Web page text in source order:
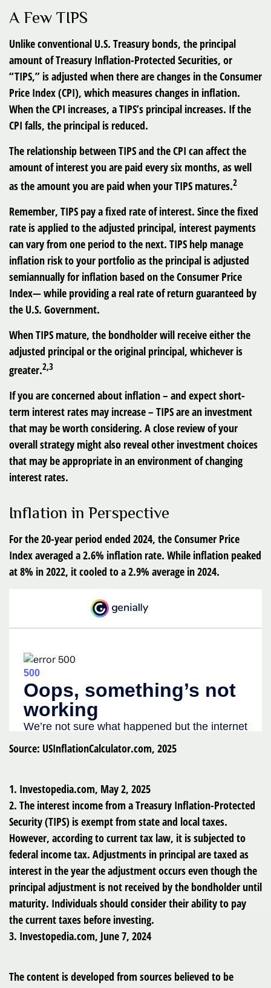
A Few TIPS
Unlike conventional U.S. Treasury bonds, the principal
amount of Treasury Inflation-Protected Securities, or
“TIPS,” is adjusted when there are changes in the Consumer
Price Index (CPI), which measures changes in inflation.
When the CPI increases, a TIPS’s principal increases. If the
CPI falls, the principal is reduced.
The relationship between TIPS and the CPI can affect the
amount of interest you are paid every six months, as well
as the amount you are paid when your TIPS matures.2
Remember, TIPS pay a fixed rate of interest. Since the fixed
rate is applied to the adjusted principal, interest payments
can vary from one period to the next. TIPS help manage
inflation risk to your portfolio as the principal is adjusted
semiannually for inflation based on the Consumer Price
Index— while providing a real rate of return guaranteed by
the U.S. Government.
When TIPS mature, the bondholder will receive either the
adjusted principal or the original principal, whichever is
greater.2,3
If you are concerned about inflation – and expect short-
term interest rates may increase – TIPS are an investment
that may be worth considering. A close review of your
overall strategy might also reveal other investment choices
that may be appropriate in an environment of changing
interest rates.
Inflation in Perspective
For the 20-year period ended 2024, the Consumer Price
Index averaged a 2.6% inflation rate. While inflation peaked
at 8% in 2022, it cooled to a 2.9% average in 2024.
Source: USInflationCalculator.com, 2025
1. Investopedia.com, May 2, 2025
2. The interest income from a Treasury Inflation-Protected
Security (TIPS) is exempt from state and local taxes.
However, according to current tax law, it is subjected to
federal income tax. Adjustments in principal are taxed as
interest in the year the adjustment occurs even though the
principal adjustment is not received by the bondholder until
maturity. Individuals should consider their ability to pay
the current taxes before investing.
3. Investopedia.com, June 7, 2024
The content is developed from sources believed to be